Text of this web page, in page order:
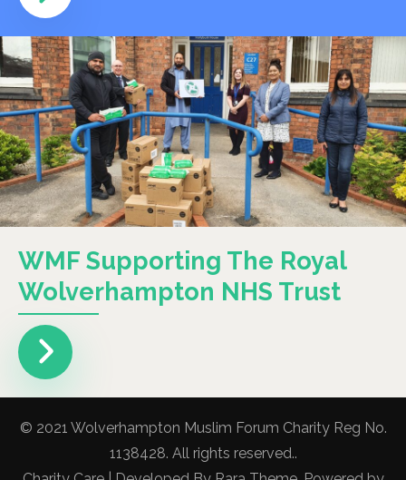
WMF Supporting The Royal
Wolverhampton NHS Trust
© 2021 Wolverhampton Muslim Forum Charity Reg No.
1138428. All rights reserved..